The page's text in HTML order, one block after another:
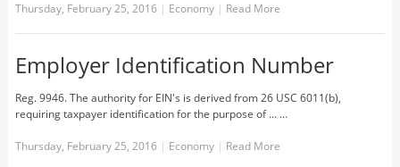
Thursday, February 25, 2016 | Economy | Read More
Employer Identification Number
Reg. 9946. The authority for EIN's is derived from 26 USC 6011(b),
requiring taxpayer identification for the purpose of ... …
Thursday, February 25, 2016 | Economy | Read More